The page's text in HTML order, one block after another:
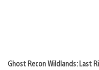
Ghost Recon Wildlands: Last